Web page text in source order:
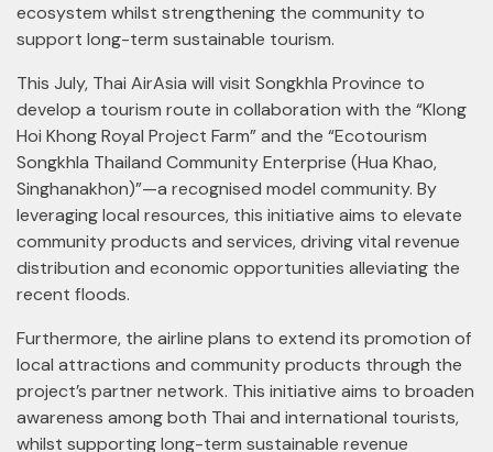
ecosystem whilst strengthening the community to
support long-term sustainable tourism.
This July, Thai AirAsia will visit Songkhla Province to
develop a tourism route in collaboration with the “Klong
Hoi Khong Royal Project Farm” and the “Ecotourism
Songkhla Thailand Community Enterprise (Hua Khao,
Singhanakhon)”—a recognised model community. By
leveraging local resources, this initiative aims to elevate
community products and services, driving vital revenue
distribution and economic opportunities alleviating the
recent floods.
Furthermore, the airline plans to extend its promotion of
local attractions and community products through the
project’s partner network. This initiative aims to broaden
awareness among both Thai and international tourists,
whilst supporting long-term sustainable revenue